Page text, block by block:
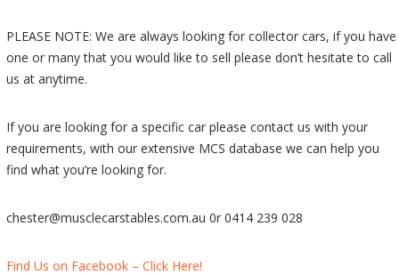
PLEASE NOTE: We are always looking for collector cars, if you have
one or many that you would like to sell please don’t hesitate to call
us at anytime.
If you are looking for a specific car please contact us with your
requirements, with our extensive MCS database we can help you
find what you’re looking for.
chester@musclecarstables.com.au 0r 0414 239 028
Find Us on Facebook – Click Here!